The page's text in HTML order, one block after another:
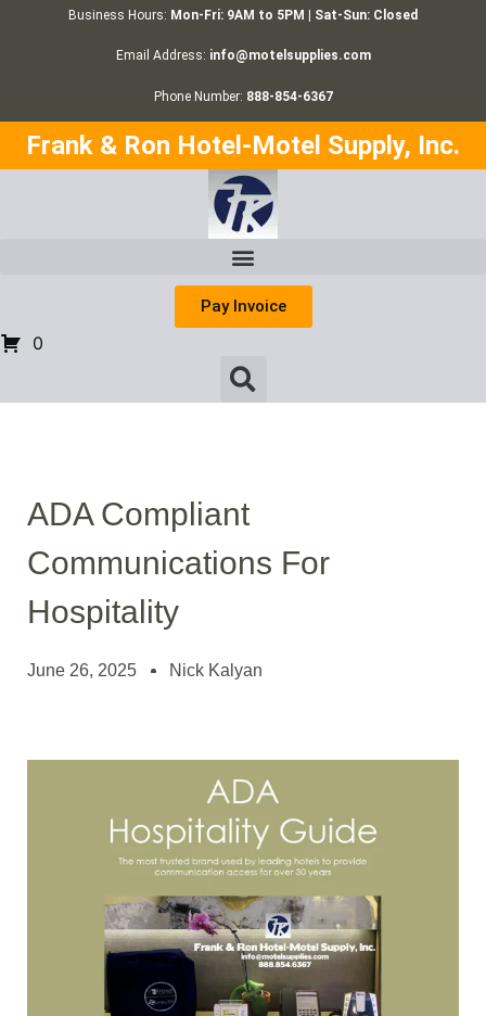
Business Hours: Mon-Fri: 9AM to 5PM | Sat-Sun: Closed
Email Address: info@motelsupplies.com
Phone Number: 888-854-6367
Frank & Ron Hotel-Motel Supply, Inc.
Pay Invoice
0
ADA Compliant
Communications For
Hospitality
June 26, 2025 Nick Kalyan